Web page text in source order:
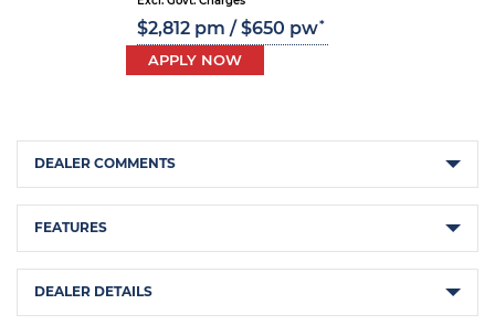
$2,812 pm / $650 pw*
APPLY NOW
DEALER COMMENTS
FEATURES
DEALER DETAILS